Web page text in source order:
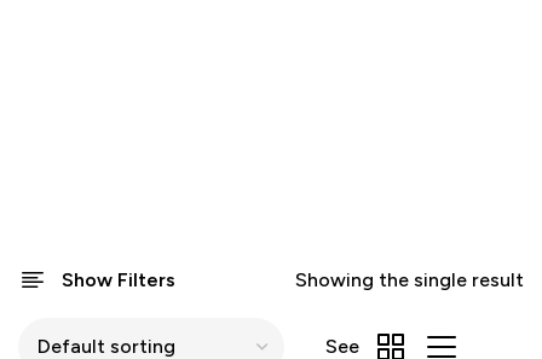
Show Filters Showing the single result
See